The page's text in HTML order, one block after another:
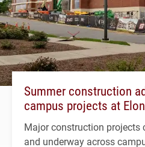
Summer construction
campus projects at Elon
Major construction projects
and underway across